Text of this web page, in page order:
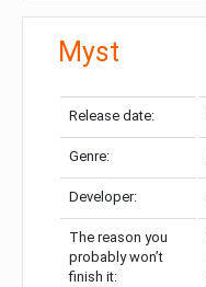
Myst
Release date:
Genre:
Developer:
The reason you
probably won’t
finish it: